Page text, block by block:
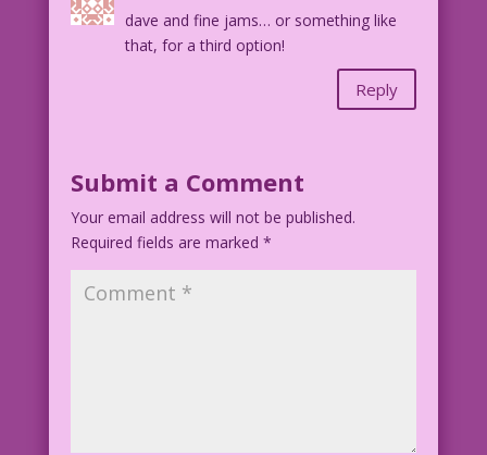
dave and fine jams… or something like
that, for a third option!
Reply
Submit a Comment
Your email address will not be published.
Required fields are marked *